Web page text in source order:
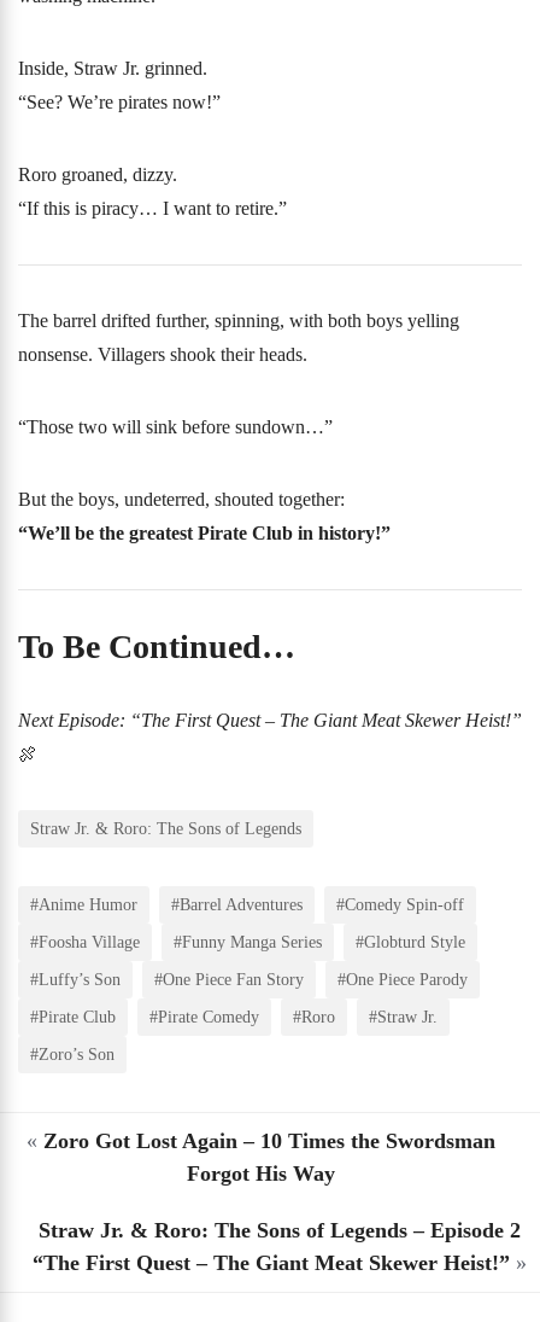
Inside, Straw Jr. grinned.
“See? We’re pirates now!”
Roro groaned, dizzy.
“If this is piracy… I want to retire.”
The barrel drifted further, spinning, with both boys yelling
nonsense. Villagers shook their heads.
“Those two will sink before sundown…”
But the boys, undeterred, shouted together:
“We’ll be the greatest Pirate Club in history!”
To Be Continued…
Next Episode: “The First Quest – The Giant Meat Skewer Heist!”
🍖
Straw Jr. & Roro: The Sons of Legends
#Anime Humor #Barrel Adventures
#Comedy Spin-off
#Foosha Village
#Funny Manga Series
#Globturd Style
#Luffy’s Son
#One Piece Fan Story
#One Piece Parody
#Pirate Club
#Pirate Comedy #Roro
#Straw Jr.
#Zoro’s Son
« Zoro Got Lost Again – 10 Times the Swordsman
Forgot His Way
Straw Jr. & Roro: The Sons of Legends – Episode 2
“The First Quest – The Giant Meat Skewer Heist!”»